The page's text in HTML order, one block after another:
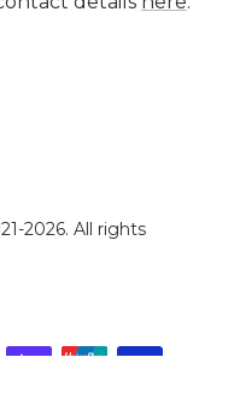
2026. All rights